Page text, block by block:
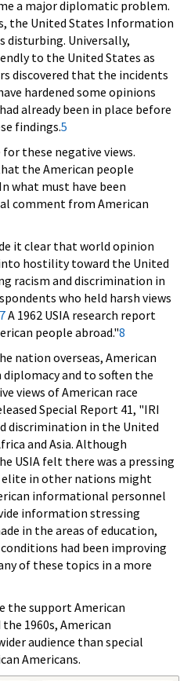
a major diplomatic problem.
the United States Information
disturbing. Universally,
to the United States as
discovered that the incidents
hardened some opinions
already been in place before
findings.5
these negative views.
the American people
what must have been
comment from American
it clear that world opinion
hostility toward the United
racism and discrimination in
who held harsh views
7A 1962 USIA research report
people abroad."8
nation overseas, American
and to soften the
views of American race
Special Report 41, "IRI
discrimination in the United
and Asia. Although
USIA felt there was a pressing
elite in other nations might
informational personnel
information stressing
in the areas of education,
had been improving
of these topics in a more
the support American
1960s, American
audience than special
Americans.